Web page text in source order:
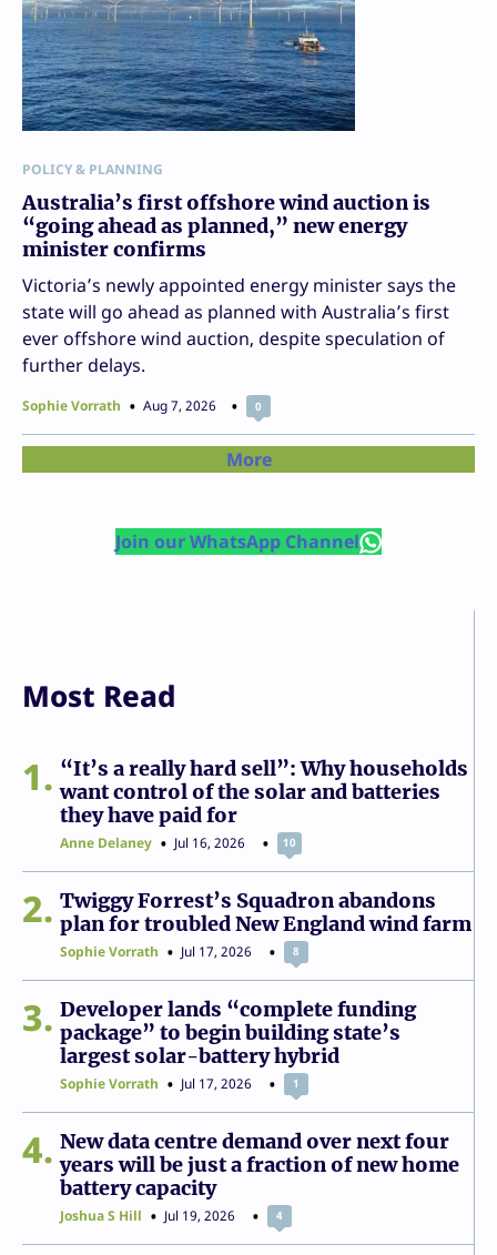
POLICY & PLANNING
Australia’s first offshore wind auction is
“going ahead as planned,” new energy
minister confirms
Victoria’s newly appointed energy minister says the
state will go ahead as planned with Australia’s first
ever offshore wind auction, despite speculation of
further delays.
Sophie Vorrath Aug 7, 2026 0
More
Join our WhatsApp Channel
Most Read
1
“It’s a really hard sell”: Why households
want control of the solar and batteries
they have paid for
Anne Delaney Jul 16, 2026 10
2
Twiggy Forrest’s Squadron abandons
plan for troubled New England wind farm
Sophie Vorrath Jul 17, 2026 8
3
Developer lands “complete funding
package” to begin building state’s
largest solar-battery hybrid
Sophie Vorrath Jul 17, 2026 1
4
New data centre demand over next four
years will be just a fraction of new home
battery capacity
Joshua S Hill Jul 19, 2026 4